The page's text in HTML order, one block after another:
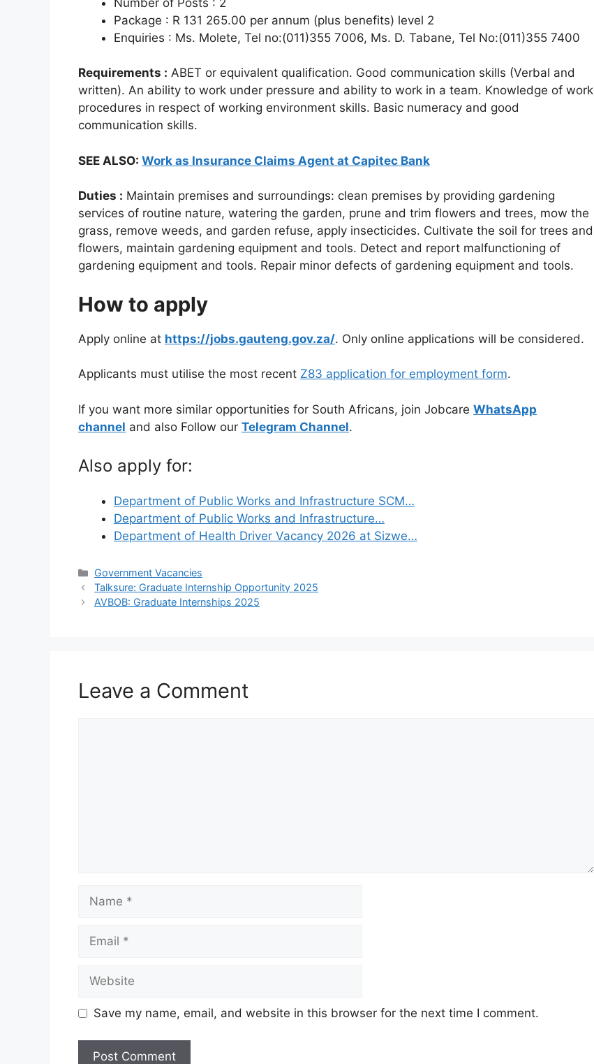
Package : R 131 265.00 per annum (plus benefits) level 2
Enquiries : Ms. Molete, Tel no:(011)355 7006, Ms. D. Tabane, Tel No:(011)355 7400
Requirements : ABET or equivalent qualification. Good communication skills (Verbal and
written). An ability to work under pressure and ability to work in a team. Knowledge of work
procedures in respect of working environment skills. Basic numeracy and good
communication skills.
SEE ALSO: Work as Insurance Claims Agent at Capitec Bank
Duties : Maintain premises and surroundings: clean premises by providing gardening
services of routine nature, watering the garden, prune and trim flowers and trees, mow the
grass, remove weeds, and garden refuse, apply insecticides. Cultivate the soil for trees and
flowers, maintain gardening equipment and tools. Detect and report malfunctioning of
gardening equipment and tools. Repair minor defects of gardening equipment and tools.
How to apply
Apply online at https://jobs.gauteng.gov.za/. Only online applications will be considered.
Applicants must utilise the most recent Z83 application for employment form.
If you want more similar opportunities for South Africans, join Jobcare WhatsApp
channel and also Follow our Telegram Channel.
Also apply for:
Department of Public Works and Infrastructure SCM…
Department of Public Works and Infrastructure…
Department of Health Driver Vacancy 2026 at Sizwe…
Categories
Government Vacancies
Talksure: Graduate Internship Opportunity 2025
AVBOB: Graduate Internships 2025
Leave a Comment
Name
Email
Website
Save my name, email, and website in this browser for the next time I comment.